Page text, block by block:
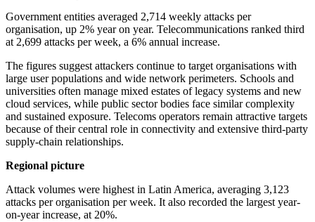
Government entities averaged 2,714 weekly attacks per
organisation, up 2% year on year. Telecommunications ranked third
at 2,699 attacks per week, a 6% annual increase.
The figures suggest attackers continue to target organisations with
large user populations and wide network perimeters. Schools and
universities often manage mixed estates of legacy systems and new
cloud services, while public sector bodies face similar complexity
and sustained exposure. Telecoms operators remain attractive targets
because of their central role in connectivity and extensive third-party
supply-chain relationships.
Regional picture
Attack volumes were highest in Latin America, averaging 3,123
attacks per organisation per week. It also recorded the largest year-
on-year increase, at 20%.